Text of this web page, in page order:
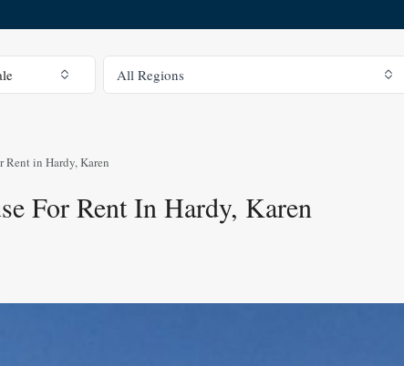
All Regions
Rent in Hardy, Karen
For Rent In Hardy, Karen